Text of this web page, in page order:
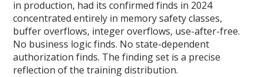
in production, had its confirmed finds in 2024
concentrated entirely in memory safety classes,
buffer overflows, integer overflows, use-after-free.
No business logic finds. No state-dependent
authorization finds. The finding set is a precise
reflection of the training distribution.